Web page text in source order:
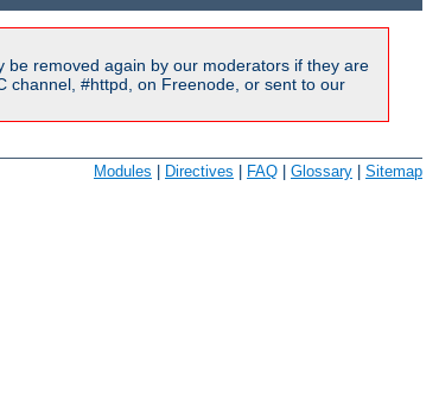
be removed again by our moderators if they are
channel, #httpd, on Freenode, or sent to our
Modules Directives FAQ Glossary Sitemap